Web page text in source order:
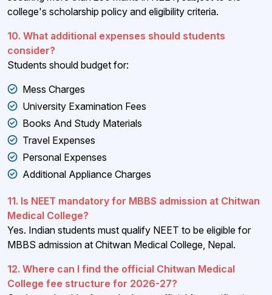
college's scholarship policy and eligibility criteria.
10. What additional expenses should students
consider?
Students should budget for:
Mess Charges
University Examination Fees
Books And Study Materials
Travel Expenses
Personal Expenses
Additional Appliance Charges
11. Is NEET mandatory for MBBS admission at Chitwan
Medical College?
Yes. Indian students must qualify NEET to be eligible for
MBBS admission at Chitwan Medical College, Nepal.
12. Where can I find the official Chitwan Medical
College fee structure for 2026-27?